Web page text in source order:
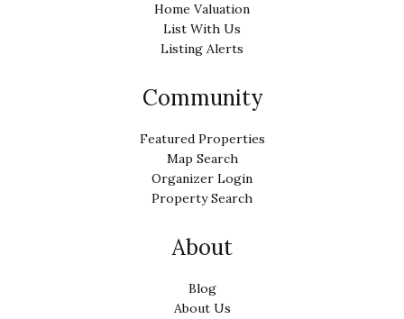
Home Valuation
List With Us
Listing Alerts
Community
Featured Properties
Map Search
Organizer Login
Property Search
About
Blog
About Us